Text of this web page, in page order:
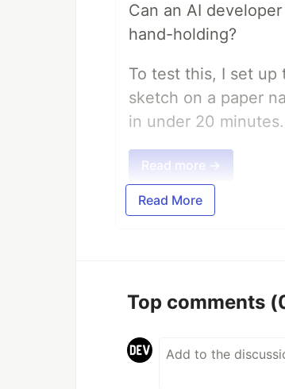
Can an AI
hand-holding?
To test this, I set up
sketch on a paper
in under 20 minutes.
Read more →
Read More
Top comments